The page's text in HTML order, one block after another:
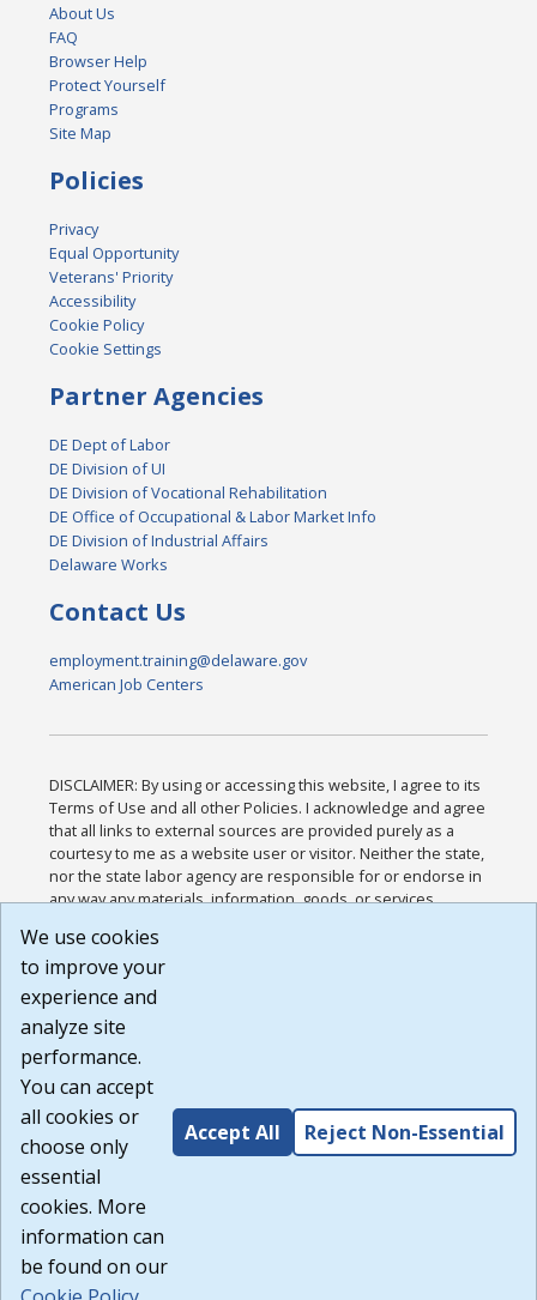
About Us
FAQ
Browser Help
Protect Yourself
Programs
Site Map
Policies
Privacy
Equal Opportunity
Veterans' Priority
Accessibility
Cookie Policy
Cookie Settings
Partner Agencies
DE Dept of Labor
DE Division of UI
DE Division of Vocational Rehabilitation
DE Office of Occupational & Labor Market Info
DE Division of Industrial Affairs
Delaware Works
Contact Us
employment.training@delaware.gov
American Job Centers
DISCLAIMER: By using or accessing this website, I agree to its
Terms of Use and all other Policies. I acknowledge and agree
that all links to external sources are provided purely as a
courtesy to me as a website user or visitor. Neither the state,
nor the state labor agency are responsible for or endorse in
any way any materials, information, goods, or services
or any other practices of such sites. I acknowledge and
agree that the Terms of Use and all other Policies for this
Website are available to me, and I have read the
Build: 185cbd2bac10e1bc83ab283352c24c0a9f3fd098 ,
1.131
We use cookies
to improve your
experience and
analyze site
performance.
You can accept
all cookies or
choose only
essential
cookies. More
information can
be found on our
Accept All Reject Non-Essential